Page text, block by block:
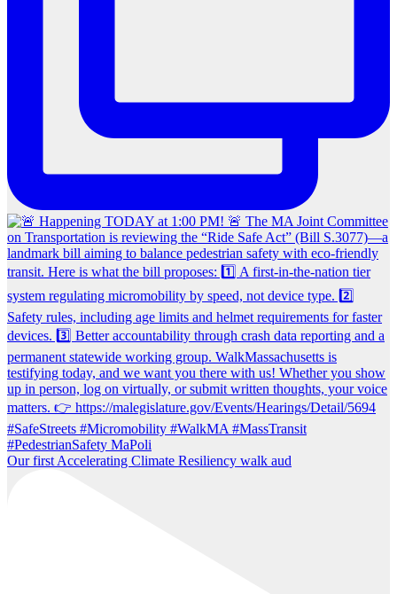
Our first Accelerating Climate Resiliency walk aud